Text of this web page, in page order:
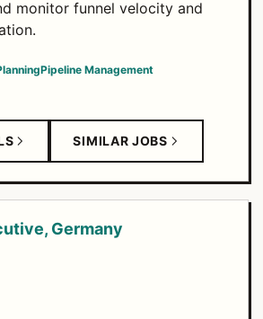
monitor funnel velocity and
Pipeline Management
SIMILAR JOBS
Germany